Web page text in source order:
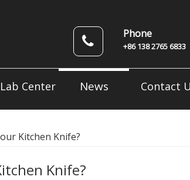
Phone
+86 138 2765 6833
Lab Center News Contact
Kitchen Knife?
Knife?